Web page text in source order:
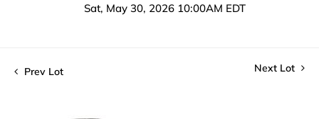
Sat, May 30, 2026 10:00AM EDT
Prev Lot Next Lot